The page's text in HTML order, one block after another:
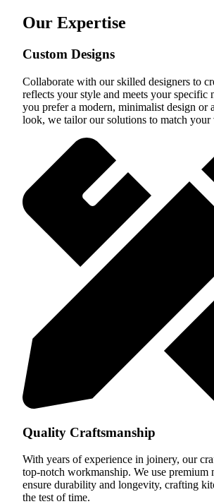
Our Expertise
Custom Designs
Collaborate with our skilled designers to
reflects your style and meets your specific
you prefer a modern, minimalist design or
look, we tailor our solutions to match your
Quality Craftsmanship
With years of experience in joinery, our
top-notch workmanship. We use premium
ensure durability and longevity, crafting
the test of time.